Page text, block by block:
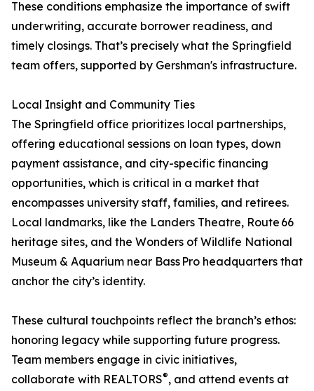
These conditions emphasize the importance of swift
underwriting, accurate borrower readiness, and
timely closings. That’s precisely what the Springfield
team offers, supported by Gershman's infrastructure.
Local Insight and Community Ties
The Springfield office prioritizes local partnerships,
offering educational sessions on loan types, down
payment assistance, and city-specific financing
opportunities, which is critical in a market that
encompasses university staff, families, and retirees.
Local landmarks, like the Landers Theatre, Route 66
heritage sites, and the Wonders of Wildlife National
Museum & Aquarium near Bass Pro headquarters that
anchor the city’s identity.
These cultural touchpoints reflect the branch’s ethos:
honoring legacy while supporting future progress.
Team members engage in civic initiatives,
collaborate with REALTORS®, and attend events at